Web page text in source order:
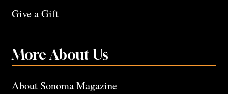
Give a Gift
More About Us
About Sonoma Magazine